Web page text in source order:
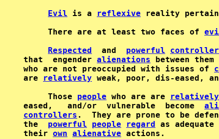
Evil is a reflexive reality
     There are at least two faces of
Respected
  and
powerful
that  engender alienations between
who are not preoccupied with issues of
are
relatively weak,
     Those
people who are are
relatively
eased,   and/or  vulnerable  become
controllers .  They are prone to be
the powerful people regard as
their own alienative